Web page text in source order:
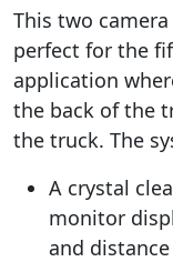
This two
perfect for the
application
the back of the
the truck. The
A crystal
monitor
and